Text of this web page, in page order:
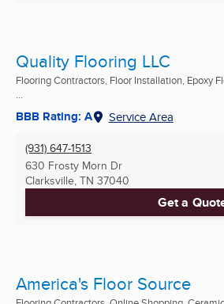
Quality Flooring LLC
Flooring Contractors, Floor Installation, Epoxy
BBB Rating: A Service Area
(931) 647-1513
630 Frosty Morn Dr
Clarksville, TN 37040
Get a
America's Floor Source